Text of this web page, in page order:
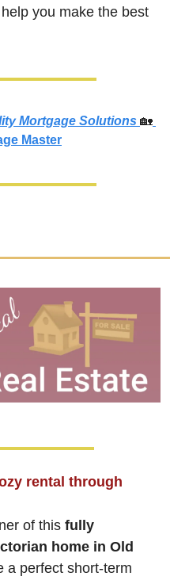
you make the best
Mortgage Solutions 🏡
Master
rental through
of this fully
home in Old
a perfect short-term